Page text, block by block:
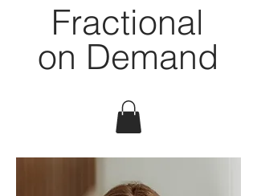
Fractional
on Demand